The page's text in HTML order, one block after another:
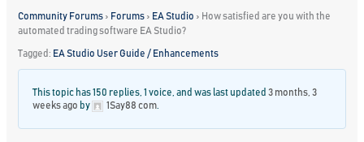
Community Forums › Forums › EA Studio › How satisfied are you with the
automated trading software EA Studio?
Tagged: EA Studio User Guide / Enhancements
This topic has 150 replies, 1 voice, and was last updated3 months, 3
weeks ago by 1Say88 com